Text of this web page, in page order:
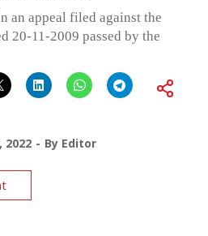
an appeal filed against the
20-11-2009 passed by the
2022 By Editor